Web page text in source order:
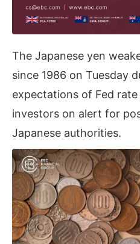
The Japanese yen
since 1986 on Tuesday
expectations of Fed
investors on alert for
Japanese authorities.